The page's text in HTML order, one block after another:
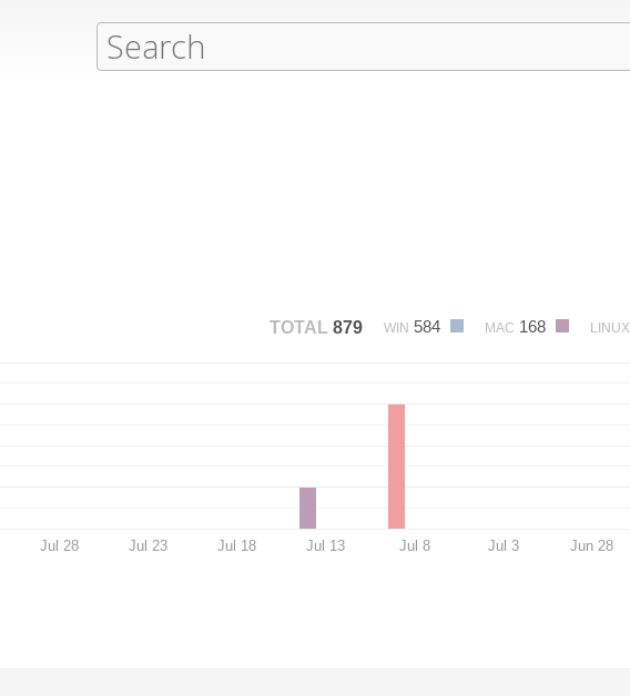
TOTAL 879 WIN 584 MAC 168 LINUX
Jul 28 Jul 23 Jul 18 Jul 13 Jul 8 Jul 3 Jun 28